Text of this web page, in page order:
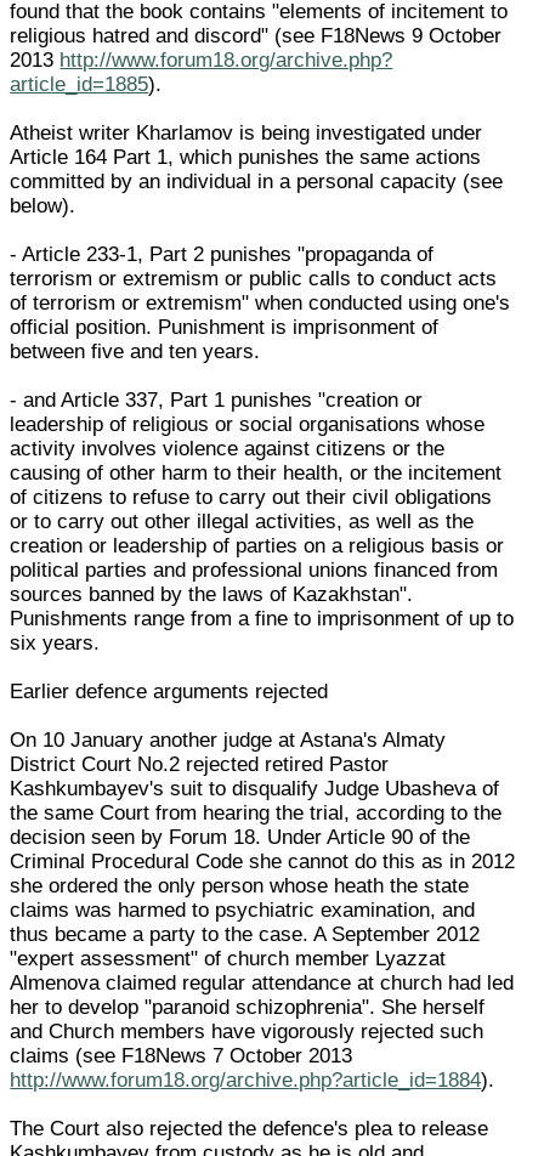
found that the book contains "elements of incitement to
religious hatred and discord" (see F18News 9 October
2013 http://www.forum18.org/archive.php?
article_id=1885).
Atheist writer Kharlamov is being investigated under
Article 164 Part 1, which punishes the same actions
committed by an individual in a personal capacity (see
below).
- Article 233-1, Part 2 punishes "propaganda of
terrorism or extremism or public calls to conduct acts
of terrorism or extremism" when conducted using one's
official position. Punishment is imprisonment of
between five and ten years.
- and Article 337, Part 1 punishes "creation or
leadership of religious or social organisations whose
activity involves violence against citizens or the
causing of other harm to their health, or the incitement
of citizens to refuse to carry out their civil obligations
or to carry out other illegal activities, as well as the
creation or leadership of parties on a religious basis or
political parties and professional unions financed from
sources banned by the laws of Kazakhstan".
Punishments range from a fine to imprisonment of up to
six years.
Earlier defence arguments rejected
On 10 January another judge at Astana's Almaty
District Court No.2 rejected retired Pastor
Kashkumbayev's suit to disqualify Judge Ubasheva of
the same Court from hearing the trial, according to the
decision seen by Forum 18. Under Article 90 of the
Criminal Procedural Code she cannot do this as in 2012
she ordered the only person whose heath the state
claims was harmed to psychiatric examination, and
thus became a party to the case. A September 2012
"expert assessment" of church member Lyazzat
Almenova claimed regular attendance at church had led
her to develop "paranoid schizophrenia". She herself
and Church members have vigorously rejected such
claims (see F18News 7 October 2013
http://www.forum18.org/archive.php?article_id=1884).
The Court also rejected the defence's plea to release